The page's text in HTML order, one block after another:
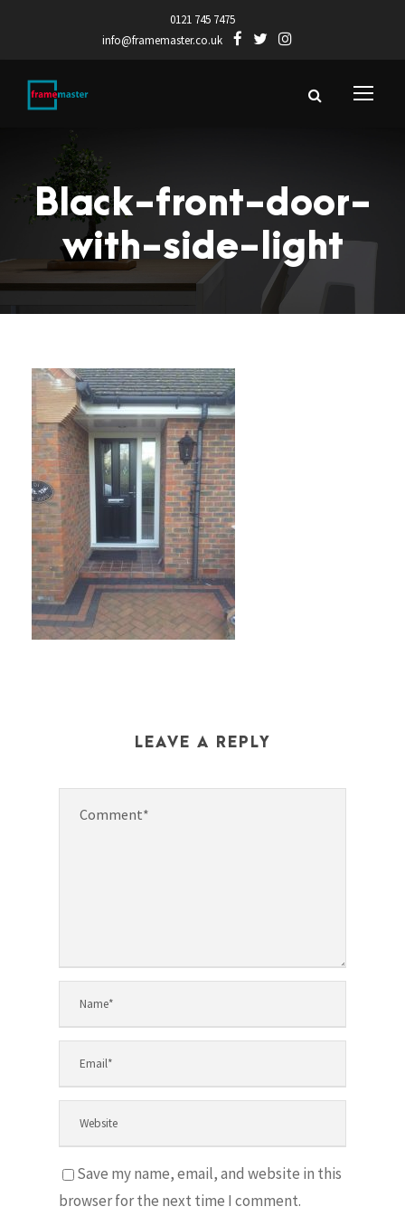
0121 745 7475
info@framemaster.co.uk
Black-front-door-
with-side-light
LEAVE A REPLY
Save my name, email, and website in this
browser for the next time I comment.